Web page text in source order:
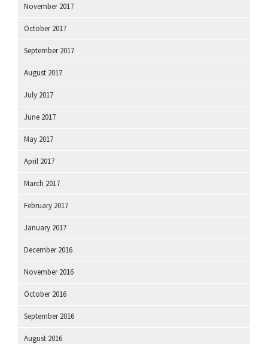
November 2017
October 2017
September 2017
August 2017
July 2017
June 2017
May 2017
April 2017
March 2017
February 2017
January 2017
December 2016
November 2016
October 2016
September 2016
August 2016